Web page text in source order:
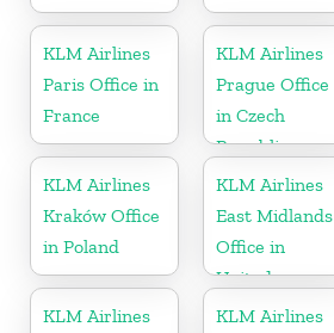
KLM Airlines
Paris Office in
France
KLM Airlines
Prague Office
in Czech
Republic
KLM Airlines
Kraków Office
in Poland
KLM Airlines
East Midlands
Office in
United
Kingdom
KLM Airlines
KLM Airlines